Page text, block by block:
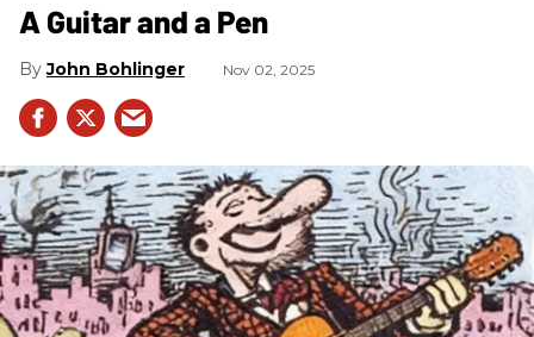
A Guitar and a Pen
John Bohlinger Nov 02, 2025